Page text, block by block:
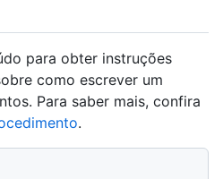
para obter instruções
como escrever um
Para saber mais, confira
.